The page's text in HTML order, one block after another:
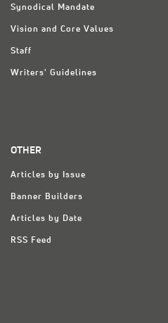
Synodical Mandate
Vision and Core Values
Staff
Writers' Guidelines
OTHER
Articles by Issue
Banner Builders
Articles by Date
RSS Feed